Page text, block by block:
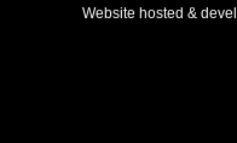
Website hosted &